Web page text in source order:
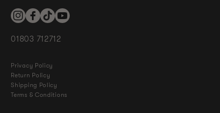
InstagramFacebookTikTokYouTube
01803 712712
Privacy Policy
Return Policy
Shipping Policy
Terms & Conditions